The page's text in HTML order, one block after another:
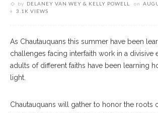
by DELANEY VAN WEY & KELLY POWELL on
3.1K VIEWS
As Chautauquans this summer have been
challenges facing interfaith work in a divisive
adults of different faiths have been learning
light.
Chautauquans will gather to honor the roots